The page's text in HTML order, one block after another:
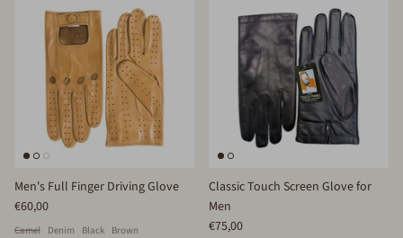
Men's Full Finger Driving Glove
€60,00
Camel Denim Black Brown
Classic Touch Screen Glove for
Men
€75,00